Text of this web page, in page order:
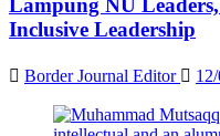
Lampung NU Leaders,
Inclusive Leadership
Border Journal Editor